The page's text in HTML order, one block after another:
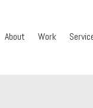
About Work